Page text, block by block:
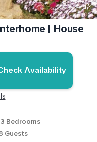
1/4
| House
Availability
3 Bedrooms
8 Guests